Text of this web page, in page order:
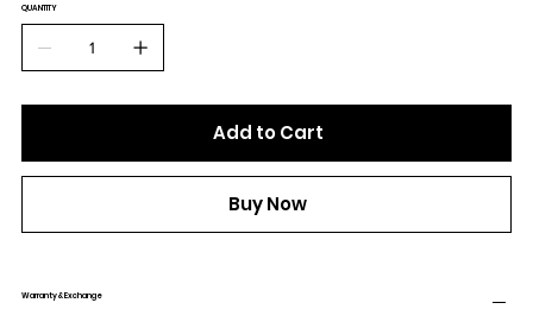
QUANTITY
Add to Cart
Buy Now
Warranty & Exchange